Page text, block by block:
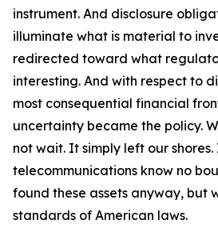
instrument. And disclosure
illuminate what is material to
redirected toward what
interesting. And with respect to
most consequential financial
uncertainty became the policy.
not wait. It simply left our
telecommunications know no
found these assets anyway, but
standards of American laws.